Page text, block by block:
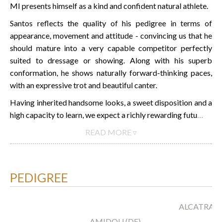
MI presents himself as a kind and confident natural athlete.
Santos reflects the quality of his pedigree in terms of
appearance, movement and attitude - convincing us that he
should mature into a very capable competitor perfectly
suited to dressage or showing. Along with his superb
conformation, he shows naturally forward-thinking paces,
with an expressive trot and beautiful canter.
Having inherited handsome looks, a sweet disposition and a
high capacity to learn, we expect a richly rewarding futu…
READ MORE ▿
PEDIGREE
ALCATRAZ